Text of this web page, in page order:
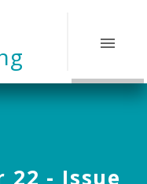
22 - Issue